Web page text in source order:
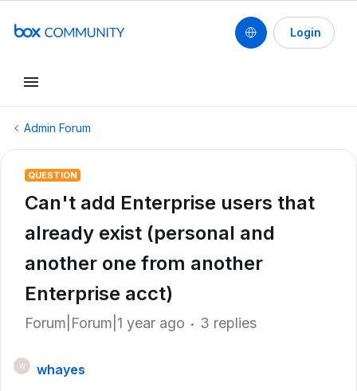
Login
Admin Forum
QUESTION
Can't add Enterprise users that
already exist (personal and
another one from another
Enterprise acct)
Forum|Forum|1 year ago 3 replies
W
whayes